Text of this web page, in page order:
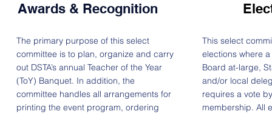
Awards & Recognition
The primary purpose of this select
committee is to plan, organize and carry
out DSTA’s annual Teacher of the Year
(ToY) Banquet. In addition, the
committee handles all arrangements for
printing the event program, ordering
This select
elections where
Board at-large,
and/or local
requires a vote
membership. All